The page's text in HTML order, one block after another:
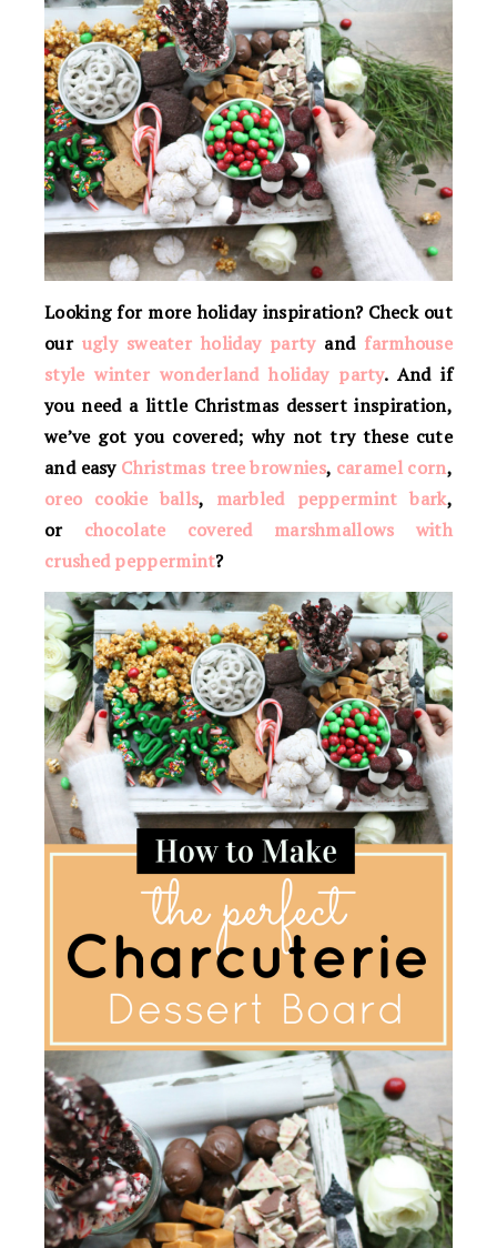
Looking for more holiday inspiration? Check out
our ugly sweater holiday partyand farmhouse
style winter wonderland holiday party. And if
you need a little Christmas dessert inspiration,
we’ve got you covered; why not try these cute
and easy Christmas tree brownies, caramel corn,
oreo cookie balls, marbled peppermint bark,
or chocolate covered marshmallows with
crushed peppermint?